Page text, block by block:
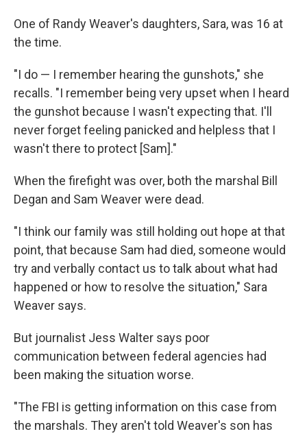
One of Randy Weaver's daughters, Sara, was 16 at
the time.
"I do — I remember hearing the gunshots," she
recalls. "I remember being very upset when I heard
the gunshot because I wasn't expecting that. I'll
never forget feeling panicked and helpless that I
wasn't there to protect [Sam]."
When the firefight was over, both the marshal Bill
Degan and Sam Weaver were dead.
"I think our family was still holding out hope at that
point, that because Sam had died, someone would
try and verbally contact us to talk about what had
happened or how to resolve the situation," Sara
Weaver says.
But journalist Jess Walter says poor
communication between federal agencies had
been making the situation worse.
"The FBI is getting information on this case from
the marshals. They aren't told Weaver's son has